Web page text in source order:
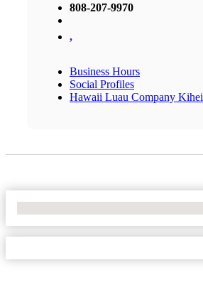
808-207-9970
,
Business Hours
Social Profiles
Hawaii Luau Company Kihei